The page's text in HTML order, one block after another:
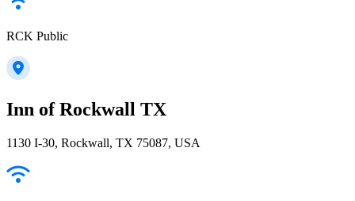
RCK Public
Inn of Rockwall TX
1130 I-30, Rockwall, TX 75087, USA